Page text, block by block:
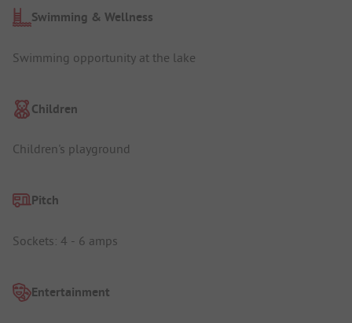
Swimming & Wellness
Swimming opportunity at the lake
Children
Children's playground
Pitch
Sockets: 4 - 6 amps
Entertainment